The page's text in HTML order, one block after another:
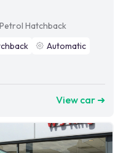
Hatchback
Automatic
View car ➜